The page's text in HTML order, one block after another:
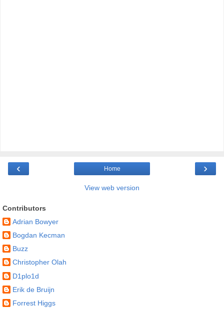
‹ ›
Home
View web version
Contributors
Adrian Bowyer
Bogdan Kecman
Buzz
Christopher Olah
D1plo1d
Erik de Bruijn
Forrest Higgs